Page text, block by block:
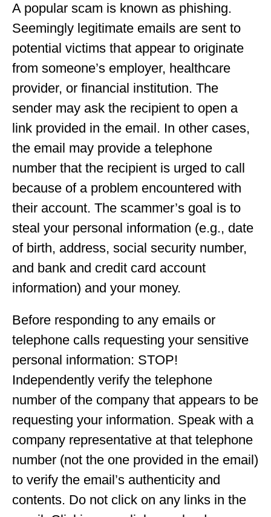
A popular scam is known as phishing.
Seemingly legitimate emails are sent to
potential victims that appear to originate
from someone’s employer, healthcare
provider, or financial institution. The
sender may ask the recipient to open a
link provided in the email. In other cases,
the email may provide a telephone
number that the recipient is urged to call
because of a problem encountered with
their account. The scammer’s goal is to
steal your personal information (e.g., date
of birth, address, social security number,
and bank and credit card account
information) and your money.
Before responding to any emails or
telephone calls requesting your sensitive
personal information: STOP!
Independently verify the telephone
number of the company that appears to be
requesting your information. Speak with a
company representative at that telephone
number (not the one provided in the email)
to verify the email’s authenticity and
contents. Do not click on any links in the